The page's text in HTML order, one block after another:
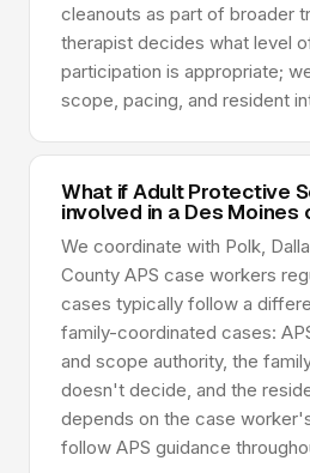
cleanouts as part of broader
therapist decides what level
participation is appropriate;
scope, pacing, and resident
What if Adult Protective
involved in a Des Moines
We coordinate with Polk,
County APS case workers
cases typically follow a
family-coordinated cases:
and scope authority, the
doesn't decide, and the
depends on the case
follow APS guidance